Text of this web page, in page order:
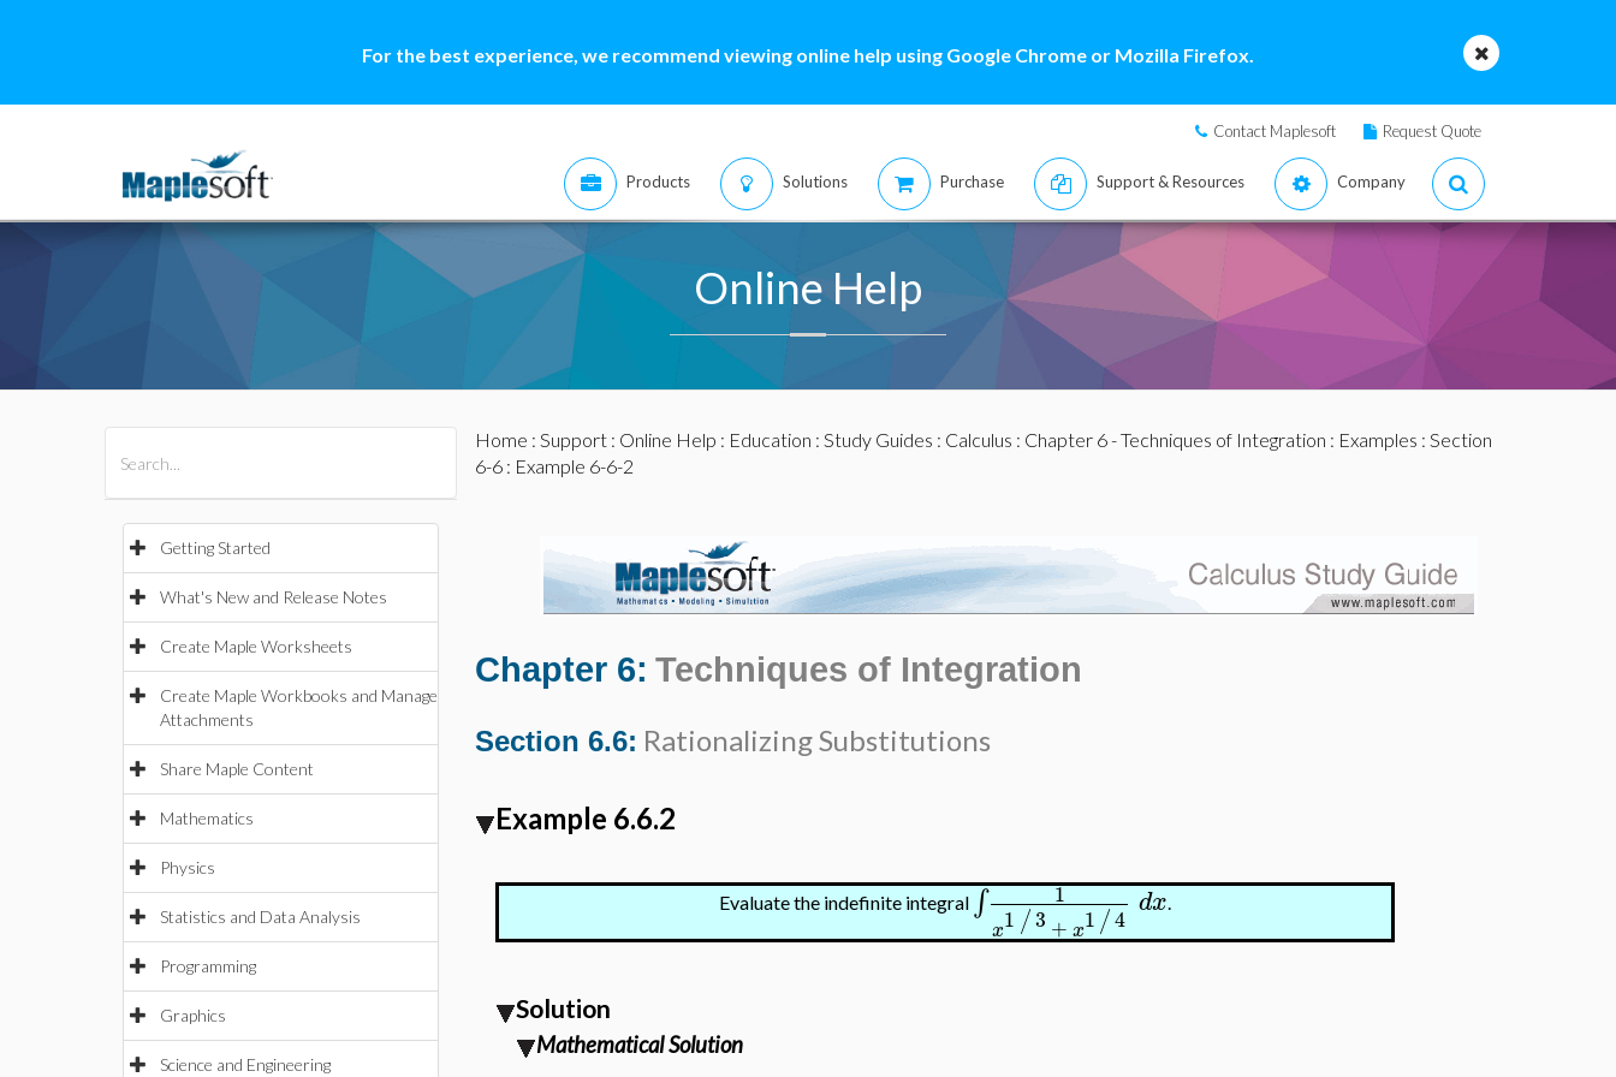
For the best experience, we recommend viewing online help using Google Chrome or Mozilla Firefox.
Contact Maplesoft Request Quote
Products Solutions Purchase Support & Resources Company
Online Help
Getting Started
What's New and Release Notes
Create Maple Worksheets
Create Maple Workbooks and Manage
Attachments
Share Maple Content
Mathematics
Physics
Statistics and Data Analysis
Programming
Graphics
Science and Engineering
Home : Support: Online Help : Education : Study Guides : Calculus : Chapter 6 - Techniques of Integration : Examples : Section
6-6: Example 6-6-2
Chapter 6: Techniques of Integration
Section 6.6: Rationalizing Substitutions
Example 6.6.2
Evaluate the indefinite integral ∫ 1
x1 /3 + x1 /4 dx.
Solution
Mathematical Solution